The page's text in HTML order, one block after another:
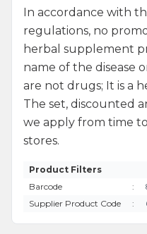
In accordance with
regulations, no
herbal supplement
name of the disease
are not drugs; It is a
The set, discounted
we apply from time
stores.
Product Filters
Barcode
:
Supplier Product Code
: